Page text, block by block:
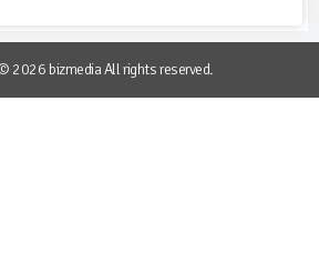
2026 bizmedia All rights reserved.